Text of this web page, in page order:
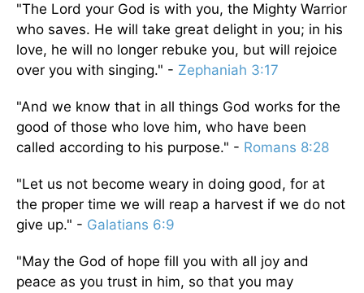
"The Lord your God is with you, the Mighty Warrior
who saves. He will take great delight in you; in his
love, he will no longer rebuke you, but will rejoice
over you with singing." - Zephaniah 3:17
"And we know that in all things God works for the
good of those who love him, who have been
called according to his purpose." - Romans 8:28
"Let us not become weary in doing good, for at
the proper time we will reap a harvest if we do not
give up." - Galatians 6:9
"May the God of hope fill you with all joy and
peace as you trust in him, so that you may